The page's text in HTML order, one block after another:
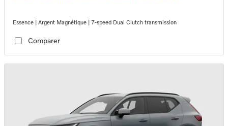
Essence | Argent Magnétique | 7-speed Dual Clutch transmission
Comparer